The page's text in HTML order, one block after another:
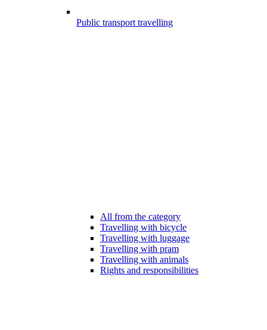
Public transport travelling
All from the category
Travelling with bicycle
Travelling with luggage
Travelling with pram
Travelling with animals
Rights and responsibilities